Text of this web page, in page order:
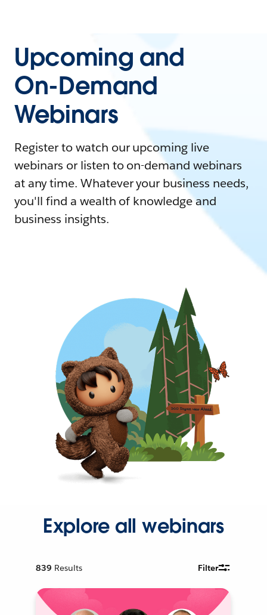
Upcoming and
On-Demand
Webinars
Register to watch our upcoming live
webinars or listen to on-demand webinars
at any time. Whatever your business needs,
you'll find a wealth of knowledge and
business insights.
Explore all webinars
839 Results Filter